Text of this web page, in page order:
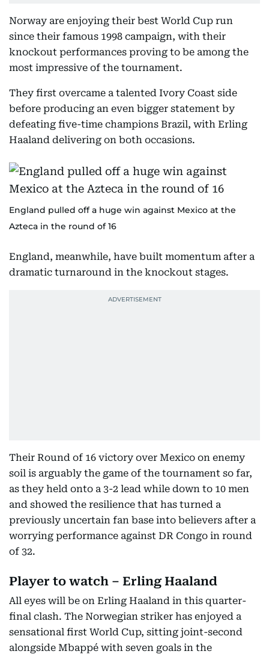
Norway are enjoying their best World Cup run
since their famous 1998 campaign, with their
knockout performances proving to be among the
most impressive of the tournament.
They first overcame a talented Ivory Coast side
before producing an even bigger statement by
defeating five-time champions Brazil, with Erling
Haaland delivering on both occasions.
England pulled off a huge win against Mexico at the
Azteca in the round of 16
England, meanwhile, have built momentum after a
dramatic turnaround in the knockout stages.
Their Round of 16 victory over Mexico on enemy
soil is arguably the game of the tournament so far,
as they held onto a 3-2 lead while down to 10 men
and showed the resilience that has turned a
previously uncertain fan base into believers after a
worrying performance against DR Congo in round
of 32.
Player to watch – Erling Haaland
All eyes will be on Erling Haaland in this quarter-
final clash. The Norwegian striker has enjoyed a
sensational first World Cup, sitting joint-second
alongside Mbappé with seven goals in the